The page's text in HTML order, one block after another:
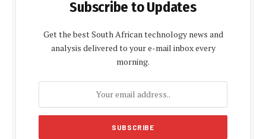
Subscribe to Updates
Get the best South African technology news and
analysis delivered to your e-mail inbox every
morning.